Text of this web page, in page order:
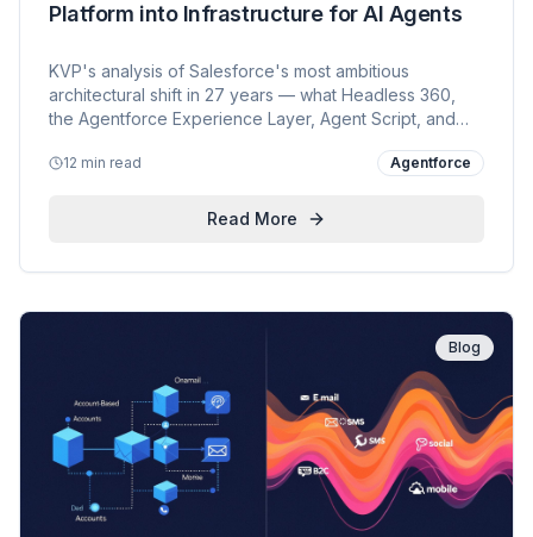
Platform into Infrastructure for AI Agents
KVP's analysis of Salesforce's most ambitious
architectural shift in 27 years — what Headless 360,
the Agentforce Experience Layer, Agent Script, and
system integrators, and the broader ecosystem.
12 min read Agentforce
Read More
Blog